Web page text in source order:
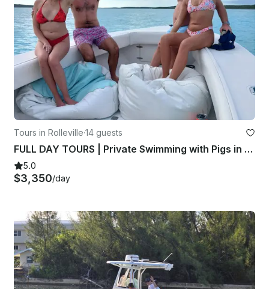
Tours in Rolleville·14 guests
FULL DAY TOURS | Private Swimming with Pigs in Exuma! A Taste of Paradise
5.0
$3,350/day